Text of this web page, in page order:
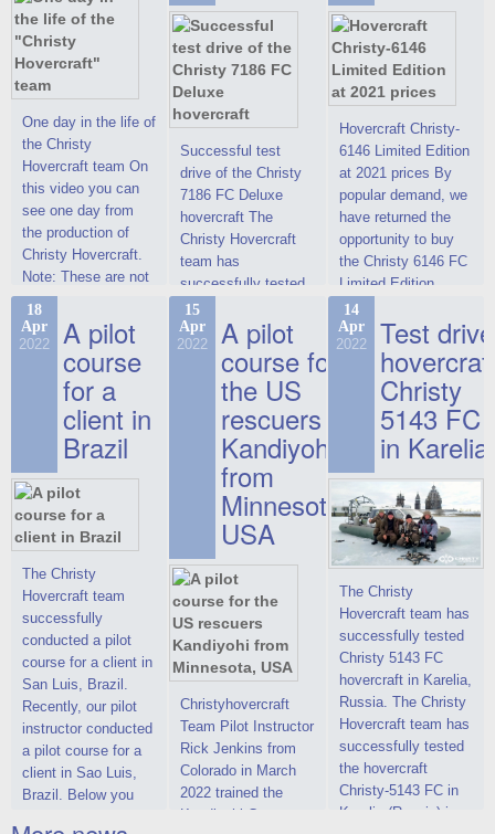
One day in the life of
the Christy
Hovercraft team On
this video you can
see one day from
the production of
Christy Hovercraft.
Note: These are not
commercials, but
actual video reports
on hovercraft
delivered to the
Customer.
Successful test
drive of the Christy
7186 FC Deluxe
hovercraft The
Christy Hovercraft
team has
successfully tested
the Christy-7186 FC
Deluxe hovercraft.
This new model
2022 Christy 7186
FC Deluxe is
available for order.
The hovercraft
Christy 7186 FC
Deluxe hovercraft
was successfully
tested in a strong
crosswind in the
shallow waters of
the Gulf of Finland.
By changing the
location of the
hovercraft
propulsion, the
centering and
controllability
characteristics were
improved,
Hovercraft Christy-
6146 Limited Edition
at 2021 prices By
popular demand, we
have returned the
opportunity to buy
the Christy 6146 FC
Limited Edition
hovercraft at
affordable 2021
prices. We are glad
to make you the
most attractive offer
in the class of 6-
seater hovercrafts
existing on the world
market today. You
can place an order
for the purchase of
this model on
special conditions,
developed taking
into account wishes
of potential buyers.
Get the deal on the
Christy 6146
18
Apr
2022 A pilot
course
for a
client in
Brazil
The Christy
Hovercraft team
successfully
conducted a pilot
course for a client in
San Luis, Brazil.
Recently, our pilot
instructor conducted
a pilot course for a
client in Sao Luis,
Brazil. Below you
15
Apr
2022 A pilot
course for
the US
rescuers
Kandiyohi
from
Minnesota,
USA
Christyhovercraft
Team Pilot Instructor
Rick Jenkins from
Colorado in March
2022 trained the
Kandiyohi County
14
Apr
2022 Test drive
Christy
5143 FC
in Karelia
The Christy
Hovercraft team has
successfully tested
Christy 5143 FC
hovercraft in Karelia,
Russia. The Christy
Hovercraft team has
successfully tested
the hovercraft
Christy-5143 FC in
Karelia (Russia) in